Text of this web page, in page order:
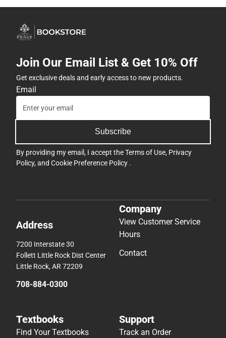
Join Our Email List & Get 10% Off
Get exclusive deals and early access to new products.
Email
Subscribe
By providing my email, I accept theTerms of Use, Privacy
Policy, and Cookie Preference Policy .
Address
7200 Interstate 30
Follett Little Rock Dist Center
Little Rock, AR 72209
708-884-0300
Company
View Customer Service
Hours
Contact
Textbooks
Find Your Textbooks
Support
Track an Order